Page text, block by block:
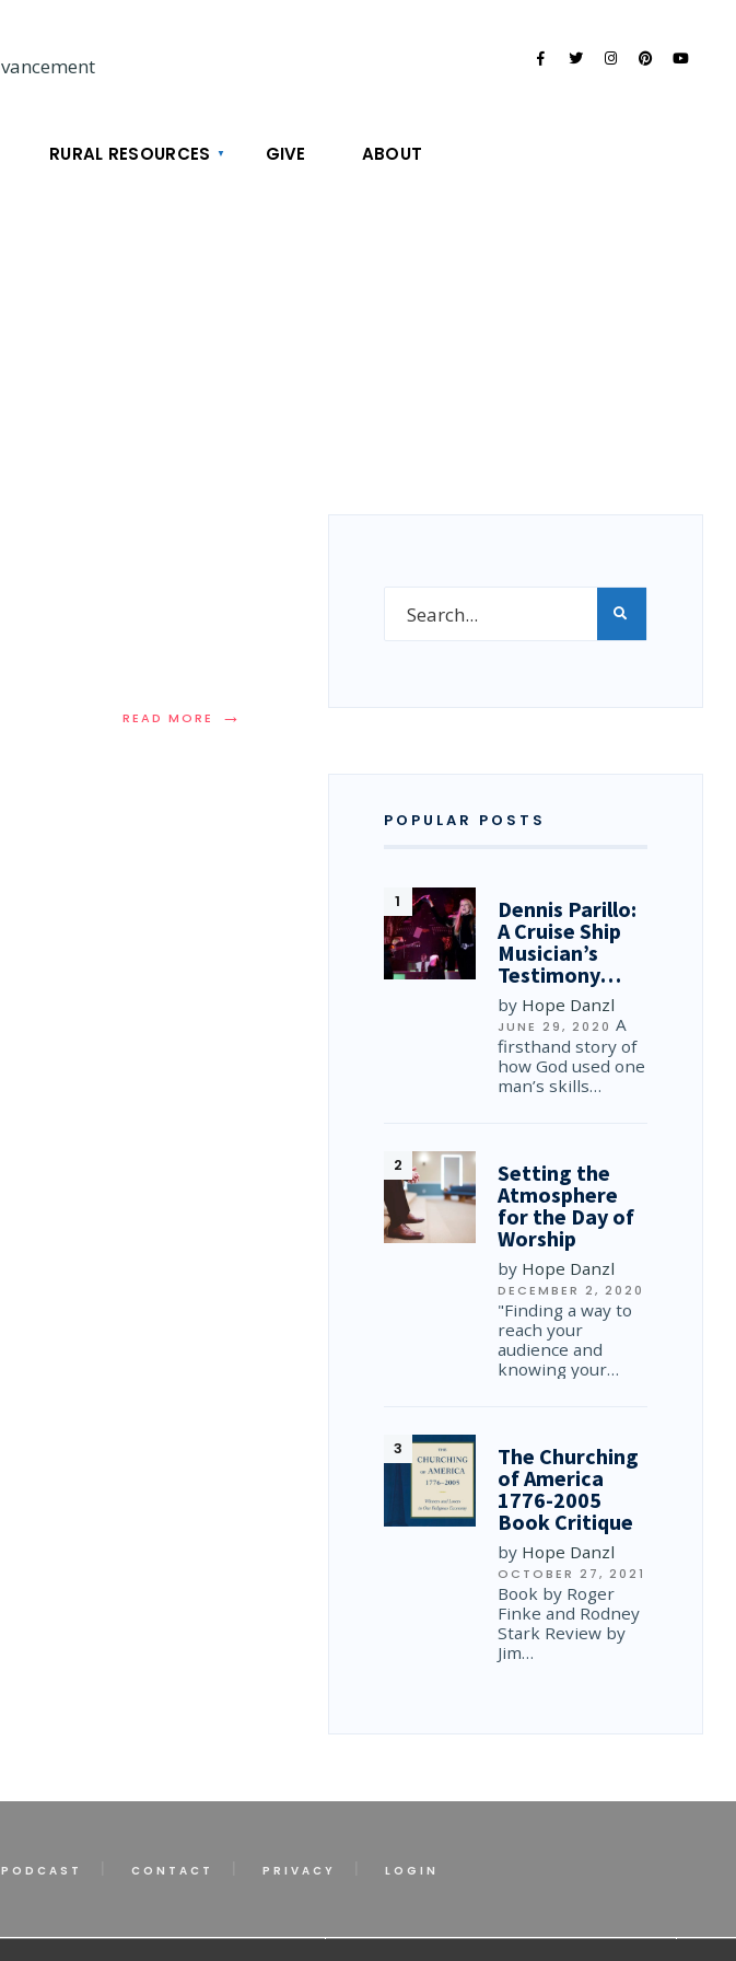
RURAL RESOURCES GIVE ABOUT
READ MORE →
POPULAR POSTS
Dennis Parillo:
A Cruise Ship
Musician’s
Testimony…
by Hope Danzl
JUNE 29, 2020 A
firsthand story of
how God used one
man’s skills…
Setting the
Atmosphere
for the Day of
Worship
by Hope Danzl
DECEMBER 2, 2020
"Finding a way to
reach your
audience and
knowing your…
The Churching
of America
1776-2005
Book Critique
by Hope Danzl
OCTOBER 27, 2021
Book by Roger
Finke and Rodney
Stark Review by
Jim…
PODCAST CONTACT PRIVACY LOGIN